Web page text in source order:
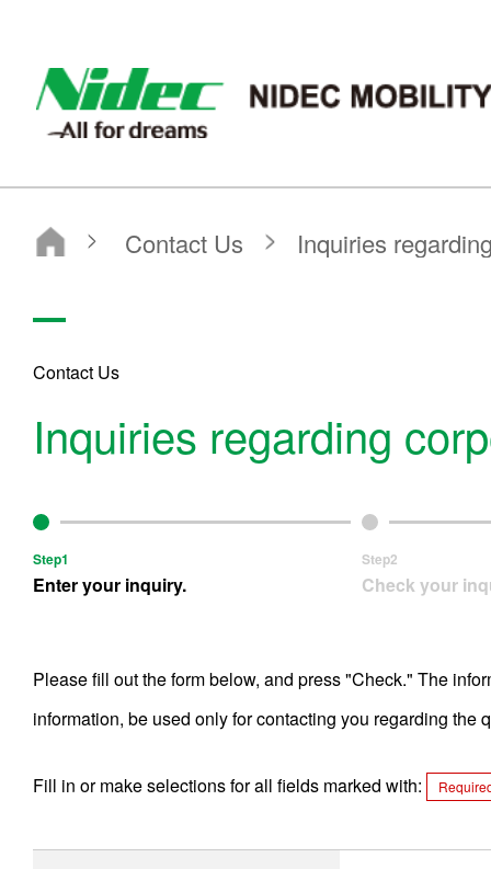
nidec-mobility
Contact Us Inquiries regarding corporate
Contact Us
Inquiries regarding
Step1
Enter your inquiry.
Step2
Check your
Please fill out the form below, and press "Check." The
information, be used only for contacting you regarding the
Fill in or make selections for all fields marked with: